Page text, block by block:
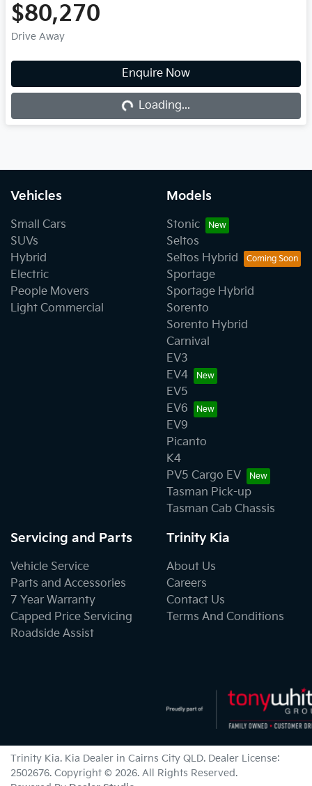
$80,270
Drive Away
Enquire Now
Loading... Loading...
Vehicles
Small Cars
SUVs
Hybrid
Electric
People Movers
Light Commercial
Models
Stonic
Seltos
Seltos Hybrid
Sportage
Sportage Hybrid
Sorento
Sorento Hybrid
Carnival
EV3
EV4
EV5
EV6
EV9
Picanto
K4
PV5 Cargo EV
Tasman Pick-up
Tasman Cab Chassis
Servicing and Parts
Vehicle Service
Parts and Accessories
7 Year Warranty
Capped Price Servicing
Roadside Assist
Trinity Kia
About Us
Careers
Contact Us
Terms And Conditions
Trinity Kia. Kia Dealer in Cairns City QLD. Dealer License:
2502676. Copyright © 2026. All Rights Reserved.